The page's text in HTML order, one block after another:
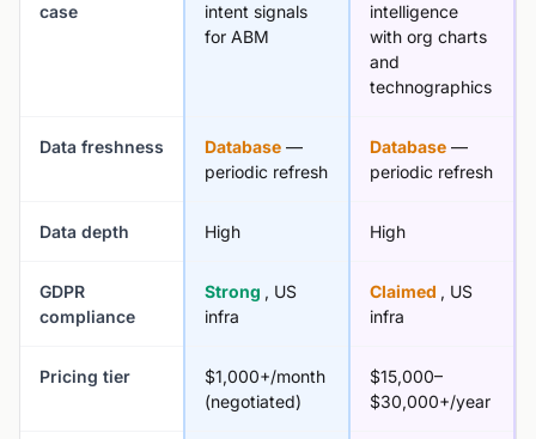
case
intent signals
for ABM
intelligence
with org charts
and
technographics
Data freshness Database —
periodic refresh
Database —
periodic refresh
Data depth High High
GDPR
compliance
Strong , US
infra
Claimed , US
infra
Pricing tier
$1,000+/month
(negotiated)
$15,000–
$30,000+/year